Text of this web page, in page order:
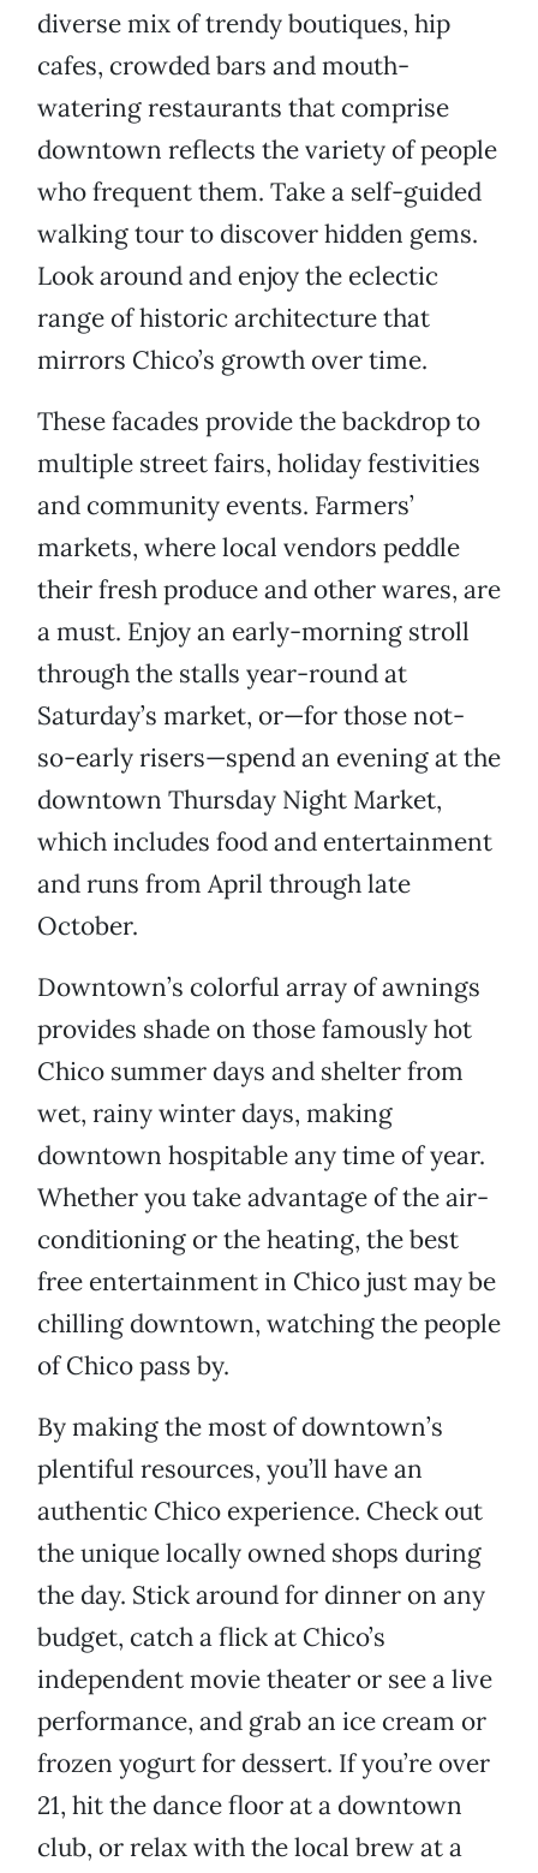
diverse mix of trendy boutiques, hip
cafes, crowded bars and mouth-
watering restaurants that comprise
downtown reflects the variety of people
who frequent them. Take a self-guided
walking tour to discover hidden gems.
Look around and enjoy the eclectic
range of historic architecture that
mirrors Chico’s growth over time.
These facades provide the backdrop to
multiple street fairs, holiday festivities
and community events. Farmers’
markets, where local vendors peddle
their fresh produce and other wares, are
a must. Enjoy an early-morning stroll
through the stalls year-round at
Saturday’s market, or—for those not-
so-early risers—spend an evening at the
downtown Thursday Night Market,
which includes food and entertainment
and runs from April through late
October.
Downtown’s colorful array of awnings
provides shade on those famously hot
Chico summer days and shelter from
wet, rainy winter days, making
downtown hospitable any time of year.
Whether you take advantage of the air-
conditioning or the heating, the best
free entertainment in Chico just may be
chilling downtown, watching the people
of Chico pass by.
By making the most of downtown’s
plentiful resources, you’ll have an
authentic Chico experience. Check out
the unique locally owned shops during
the day. Stick around for dinner on any
budget, catch a flick at Chico’s
independent movie theater or see a live
performance, and grab an ice cream or
frozen yogurt for dessert. If you’re over
21, hit the dance floor at a downtown
club, or relax with the local brew at a